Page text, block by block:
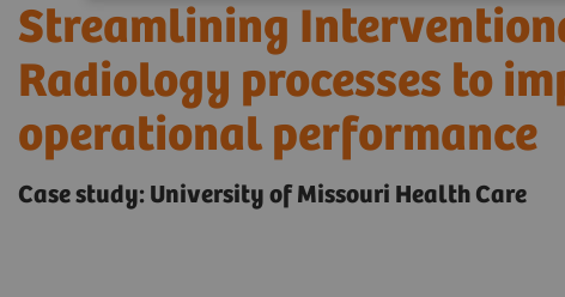
Streamlining
Radiology processes to
operational performance
Case study: University of Missouri Health Care